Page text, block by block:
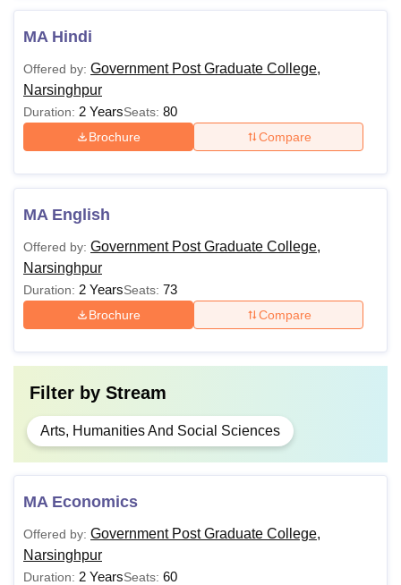
MA Hindi
Offered by: Government Post Graduate College,
Narsinghpur
Duration: 2 YearsSeats: 80
Brochure Compare
MA English
Offered by: Government Post Graduate College,
Narsinghpur
Duration: 2 YearsSeats: 73
Brochure Compare
Filter by Stream
Arts, Humanities And Social Sciences
MA Economics
Offered by: Government Post Graduate College,
Narsinghpur
Duration: 2 YearsSeats: 60